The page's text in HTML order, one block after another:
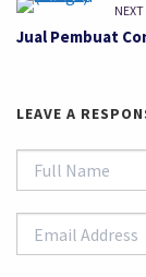
Jual Pembuat
LEAVE A